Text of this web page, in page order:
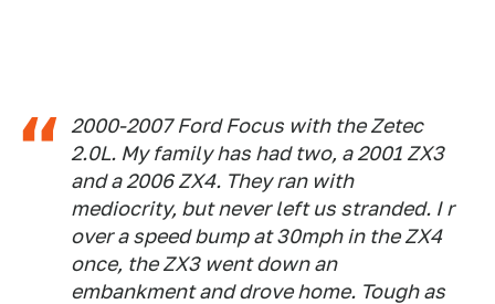
2000-2007 Ford Focus with the Zetec
2.0L. My family has had two, a 2001 ZX3
and a 2006 ZX4. They ran with
mediocrity, but never left us stranded. I r
over a speed bump at 30mph in the ZX4
once, the ZX3 went down an
embankment and drove home. Tough as